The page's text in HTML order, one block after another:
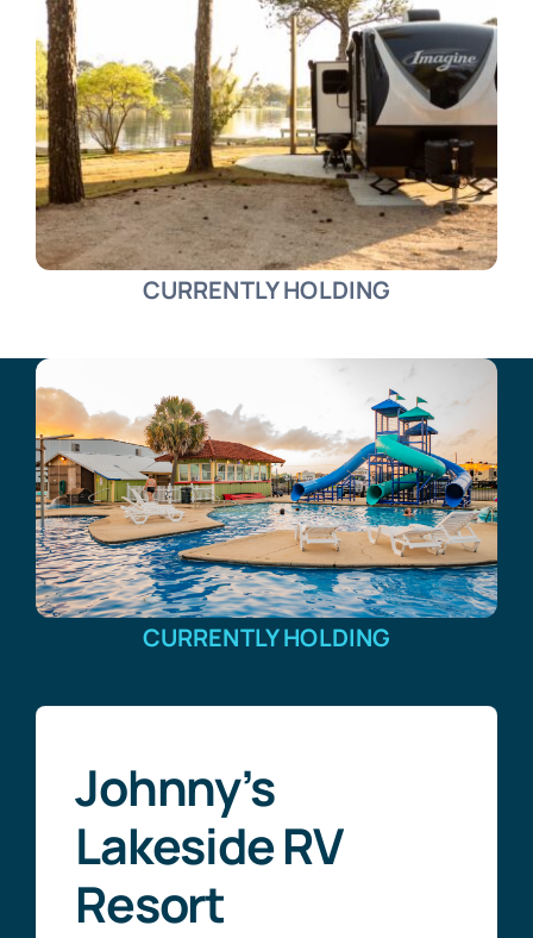
CURRENTLY HOLDING
CURRENTLY HOLDING
Johnny’s
Lakeside RV
Resort